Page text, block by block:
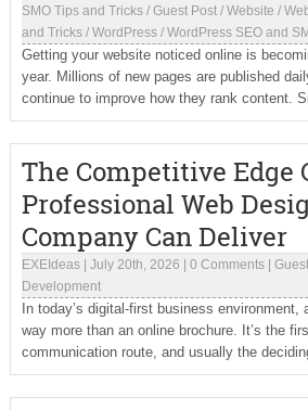
SMO Tips and Tricks/ Guest Post/ Website /
and Tricks/ WordPress/ WordPress SEO and
Getting your website noticed online is
year. Millions of new pages are published
continue to improve how they rank content.
The Competitive Edge
Professional Web
Company Can Deliver
EXEIdeas| July 20th, 2026 0 Comments|
Development
In today’s digital-first business environment,
way more than an online brochure. It’s the
communication route, and usually the